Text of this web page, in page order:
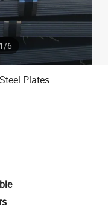
1/6
Plates